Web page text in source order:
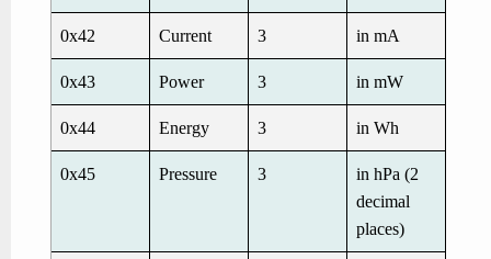
0x42 Current 3 in mA
0x43 Power 3 in mW
0x44 Energy 3 in Wh
0x45 Pressure 3
in hPa (2
decimal
places)